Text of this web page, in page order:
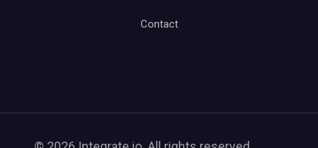
Contact